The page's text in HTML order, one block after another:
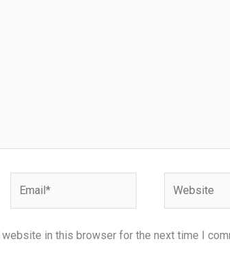
website in this browser for the next time I